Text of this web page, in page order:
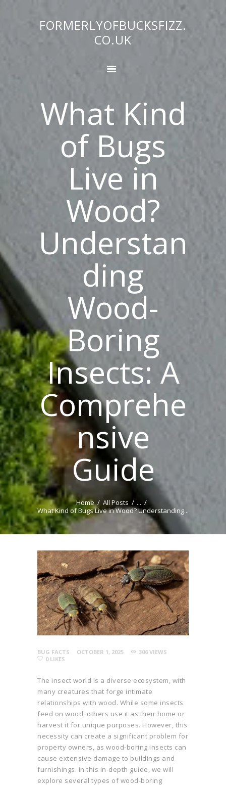
FORMERLYOFBUCKSFIZZ.
CO.UK
What Kind
of Bugs
Live in
Wood?
Understan
ding
Wood-
Boring
Insects: A
Comprehe
nsive
Guide
Home All Posts
...
What Kind of Bugs Live in Wood? Understanding...
FORMERLYOFBUCKSFIZZ.CO.UK
BUG FACTS
DIY
EDUCATION
HOME GARDEN
SCIENCE NATURE
ABOUT US
CONTACT
NATURAL
REPELLENT RECIPE
GENERATOR
BUG FACTS OCTOBER 1, 2025 306 VIEWS
0 LIKES
The insect world is a diverse ecosystem, with
many creatures that forge intimate
relationships with wood. While some insects
feed on wood, others use it as their home or
harvest it for unique purposes. However, this
necessity can create a significant problem for
property owners, as wood-boring insects can
cause extensive damage to buildings and
furnishings. In this in-depth guide, we will
explore several types of wood-boring